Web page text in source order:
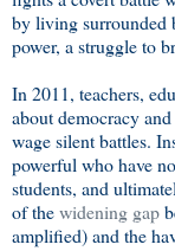
by living surrounded
power, a struggle to
In 2011, teachers,
about democracy
wage silent battles.
powerful who have
students, and
of thewidening gap
amplified) and the